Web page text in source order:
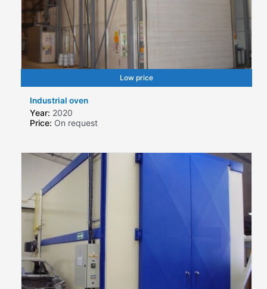
Low price
Industrial oven
Year: 2020
Price: On request